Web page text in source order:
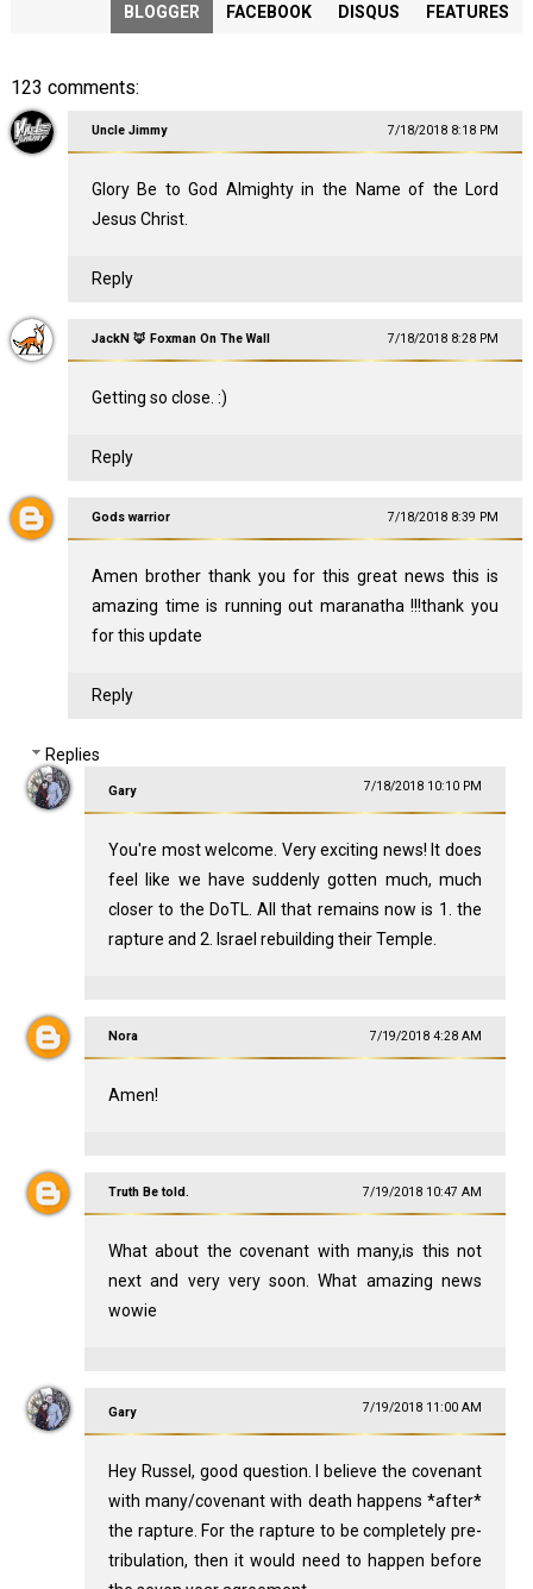
BLOGGER FACEBOOK DISQUS FEATURES
123 comments:
Uncle Jimmy 7/18/2018 8:18 PM
Glory Be to God Almighty in the Name of the Lord
Jesus Christ.
Reply
JackN 🦊 Foxman On The Wall 7/18/2018 8:28 PM
Getting so close. :)
Reply
Gods warrior 7/18/2018 8:39 PM
Amen brother thank you for this great news this is
amazing time is running out maranatha !!!thank you
for this update
Reply
Replies
Gary 7/18/2018 10:10 PM
You're most welcome. Very exciting news! It does
feel like we have suddenly gotten much, much
closer to the DoTL. All that remains now is 1. the
rapture and 2. Israel rebuilding their Temple.
Nora 7/19/2018 4:28 AM
Amen!
Truth Be told. 7/19/2018 10:47 AM
What about the covenant with many,is this not
next and very very soon. What amazing news
wowie
Gary 7/19/2018 11:00 AM
Hey Russel, good question. I believe the covenant
with many/covenant with death happens *after*
the rapture. For the rapture to be completely pre-
tribulation, then it would need to happen before